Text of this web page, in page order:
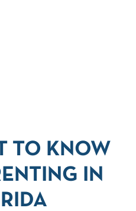
TO KNOW
IN